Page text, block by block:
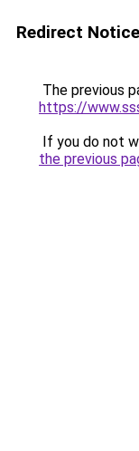
Redirect Notice
The previous
https://
If you do not
the previous